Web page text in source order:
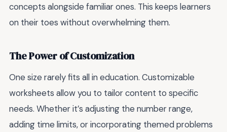
concepts alongside familiar ones. This keeps learners
on their toes without overwhelming them.
The Power of Customization
One size rarely fits all in education. Customizable
worksheets allow you to tailor content to specific
needs. Whether it’s adjusting the number range,
adding time limits, or incorporating themed problems